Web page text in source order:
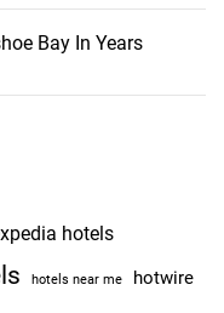
Bay In Years
hotels
hotels near me hotwire